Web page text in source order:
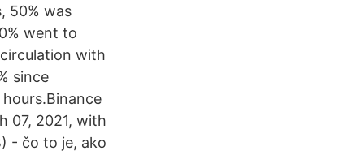
50% was
went to
with
since
07, 2021, with
- čo to je, ako